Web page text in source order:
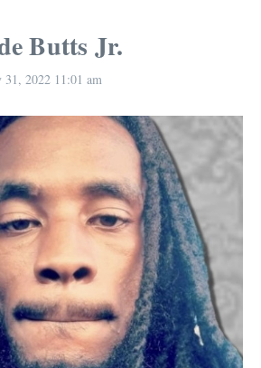
Butts Jr.
31, 2022 11:01 am